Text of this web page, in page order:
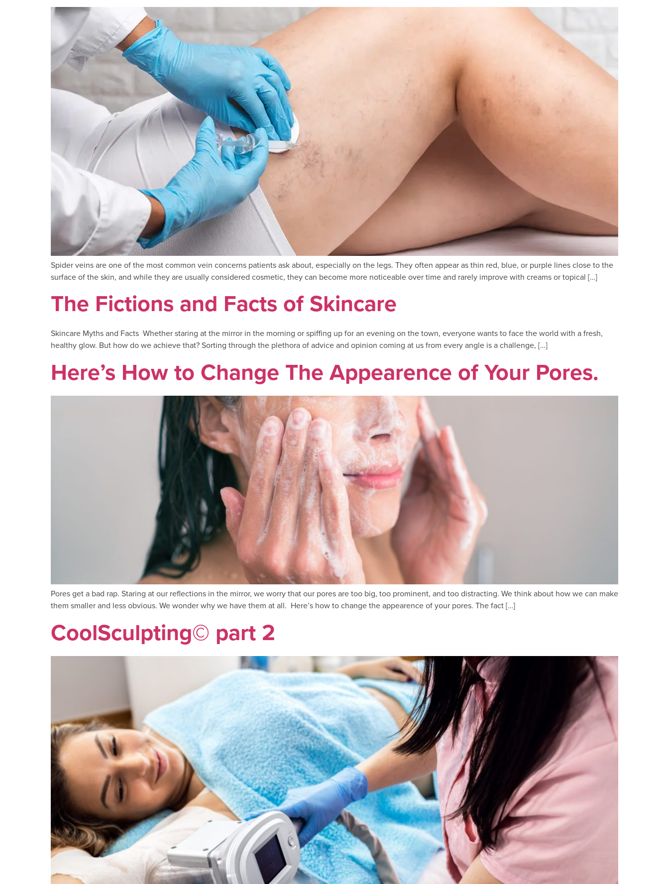
Spider veins are one of the most common vein concerns patients ask about, especially on the legs. They often appear as thin red, blue, or purple lines close to the
surface of the skin, and while they are usually considered cosmetic, they can become more noticeable over time and rarely improve with creams or topical […]
The Fictions and Facts of Skincare
Skincare Myths and Facts Whether staring at the mirror in the morning or spiffing up for an evening on the town, everyone wants to face the world with a fresh,
healthy glow. But how do we achieve that? Sorting through the plethora of advice and opinion coming at us from every angle is a challenge, […]
Here’s How to Change The Appearence of Your Pores.
Pores get a bad rap. Staring at our reflections in the mirror, we worry that our pores are too big, too prominent, and too distracting. We think about how we can make
them smaller and less obvious. We wonder why we have them at all. Here’s how to change the appearence of your pores. The fact […]
CoolSculpting© part 2